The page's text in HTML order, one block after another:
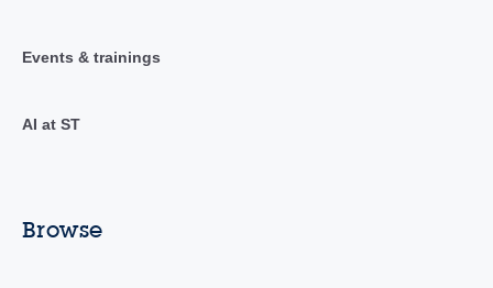
Events & trainings
AI at ST
Browse